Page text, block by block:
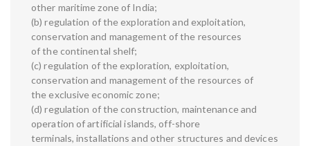
other maritime zone of India;
(b) regulation of the exploration and exploitation,
conservation and management of the resources
of the continental shelf;
(c) regulation of the exploration, exploitation,
conservation and management of the resources of
the exclusive economic zone;
(d) regulation of the construction, maintenance and
operation of artificial islands, off-shore
terminals, installations and other structures and devices